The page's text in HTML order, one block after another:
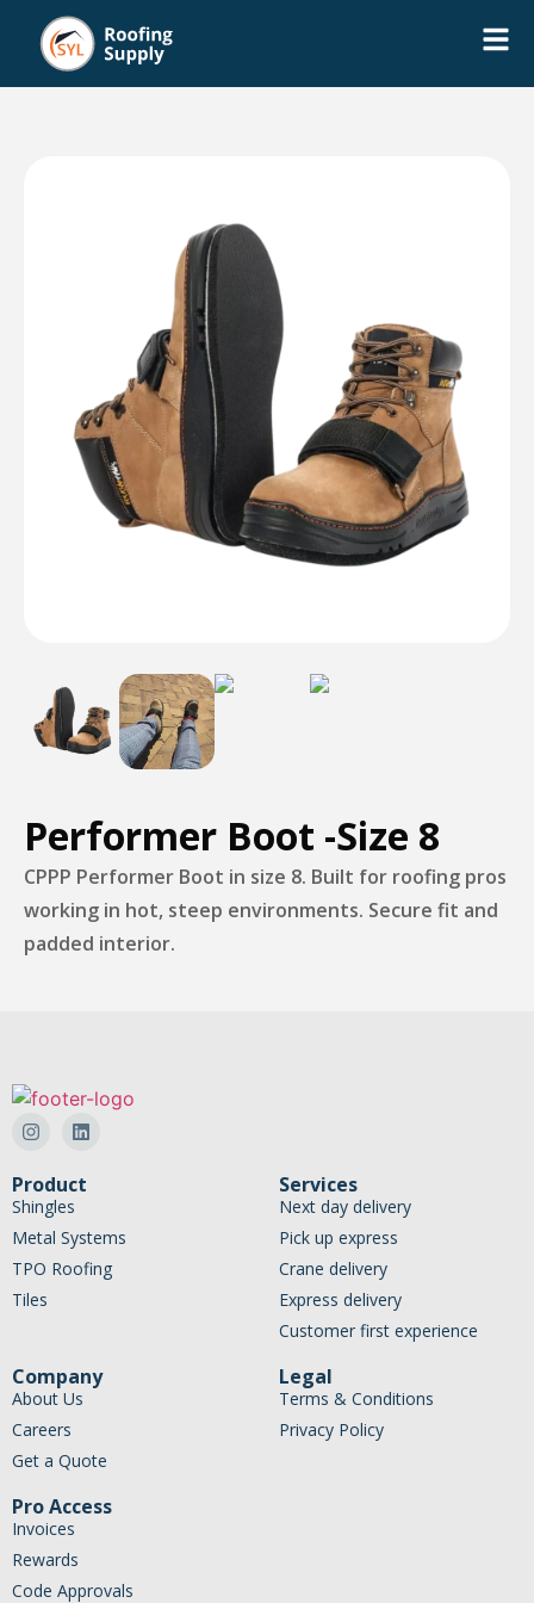
Performer Boot -Size 8
CPPP Performer Boot in size 8. Built for roofing pros
working in hot, steep environments. Secure fit and
padded interior.
Product
Shingles
Metal Systems
TPO Roofing
Tiles
Services
Next day delivery
Pick up express
Crane delivery
Express delivery
Customer first experience
Company
About Us
Careers
Get a Quote
Legal
Terms & Conditions
Privacy Policy
Pro Access
Invoices
Rewards
Code Approvals